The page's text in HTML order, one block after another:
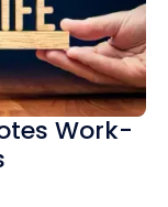
Work-